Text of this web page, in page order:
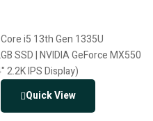
Quick View